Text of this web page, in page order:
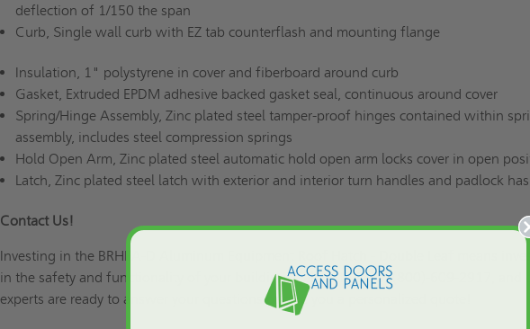
deflection of 1/150 the span
Curb, Single wall curb with EZ tab counterflash and mounting flange
Insulation, 1" polystyrene in cover and fiberboard around curb
Gasket, Extruded EPDM adhesive backed gasket seal, continuous around cover
Spring/Hinge Assembly, Zinc plated steel tamper-proof hinges contained within
assembly, includes steel compression springs
Hold Open Arm, Zinc plated steel automatic hold open arm locks cover in open
Latch, Zinc plated steel latch with exterior and interior turn handles and padlock
Contact Us!
Investing in the BRHEA-D Aluminum Equipment Roof Hatch - Double Leaf means
in the safety and functionality of your building. Call us today at (800)-609-2917, and
experts are ready to answer your questions or give you a